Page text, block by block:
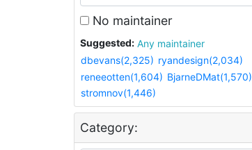
No maintainer
Suggested:
Any maintainer
dbevans(2,325) ryandesign(2,034)
reneeotten(1,604) BjarneDMat(1,570)
stromnov(1,446)
Category: